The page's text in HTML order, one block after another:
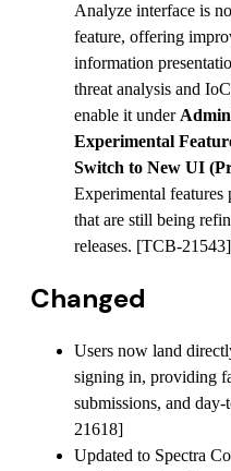
Analyze interface is
feature, offering
information
threat analysis and
enable it under
Experimental
Switch to New UI
Experimental features
that are still being
releases. [TCB-21543]
Changed
Users now land
signing in, providing
submissions, and
21618]
Updated to Spectra